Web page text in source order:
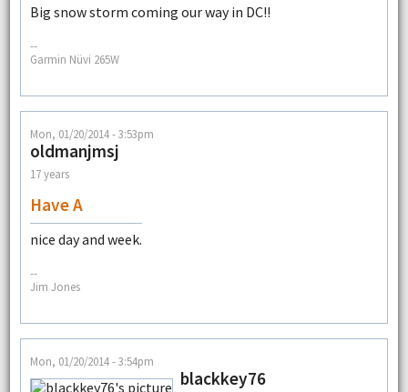
Big snow storm coming our way in DC!!
--
Garmin Nüvi 265W
Mon, 01/20/2014 - 3:53pm
oldmanjmsj
17 years
Have A
nice day and week.
--
Jim Jones
Mon, 01/20/2014 - 3:54pm
blackkey76